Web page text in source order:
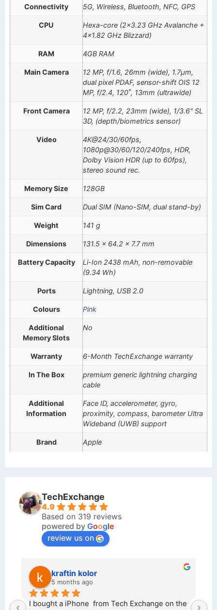
Connectivity 5G, Wireless, Bluetooth, NFC, GPS
CPU
Hexa-core (2×3.23 GHz Avalanche +
4×1.82 GHz Blizzard)
RAM 4GB RAM
Main Camera
12 MP, f/1.6, 26mm (wide), 1.7µm,
dual pixel PDAF, sensor-shift OIS 12
MP, f/2.4, 120˚, 13mm (ultrawide)
Front Camera
12 MP, f/2.2, 23mm (wide), 1/3.6" SL
3D, (depth/biometrics sensor)
Video
4K@24/30/60fps,
1080p@30/60/120/240fps, HDR,
Dolby Vision HDR (up to 60fps),
stereo sound rec.
Memory Size 128GB
Sim Card Dual SIM (Nano-SIM, dual stand-by)
Weight 141 g
Dimensions 131.5 x 64.2 x 7.7 mm
Battery Capacity
Li-Ion 2438 mAh, non-removable
(9.34 Wh)
Ports Lightning, USB 2.0
Colours Pink
Additional
Memory Slots
No
Warranty 6-Month TechExchange warranty
In The Box
premium generic lightning charging
cable
Additional
Information
Face ID, accelerometer, gyro,
proximity, compass, barometer Ultra
Wideband (UWB) support
Brand Apple
TechExchange
4.9
Based on 319 reviews
powered by Google
review us on
kraftin kolor
5 months ago
I bought a iPhone  from Tech Exchange on the